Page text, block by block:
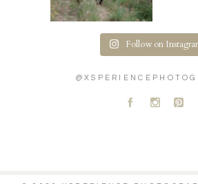
Follow on
A C D